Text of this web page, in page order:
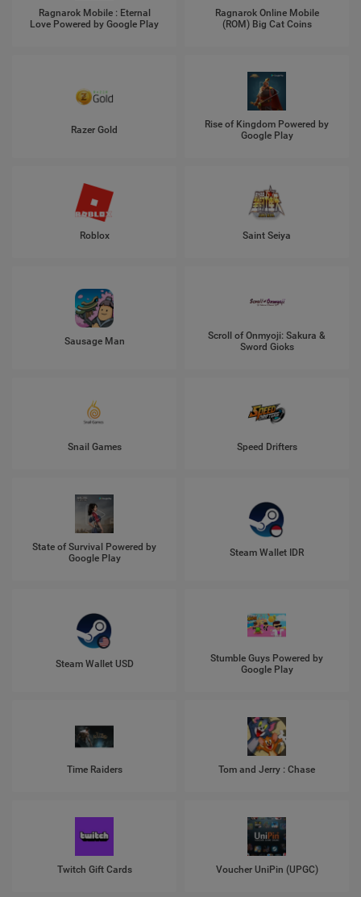
Ragnarok Mobile : Eternal
Love Powered by Google Play
Ragnarok Online Mobile
(ROM) Big Cat Coins
Razer Gold
Rise of Kingdom Powered by
Google Play
Roblox Saint Seiya
Sausage Man
Scroll of Onmyoji: Sakura &
Sword Gioks
Snail Games Speed Drifters
State of Survival Powered by
Google Play
Steam Wallet IDR
Steam Wallet USD
Stumble Guys Powered by
Google Play
Time Raiders Tom and Jerry : Chase
Twitch Gift Cards Voucher UniPin (UPGC)